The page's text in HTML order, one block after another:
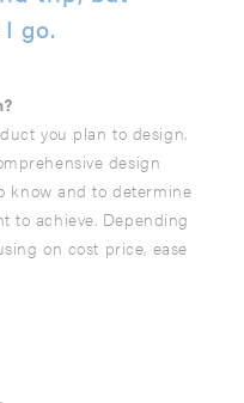
go.
you plan to design.
design
know and to determine
to achieve. Depending
on cost price, ease